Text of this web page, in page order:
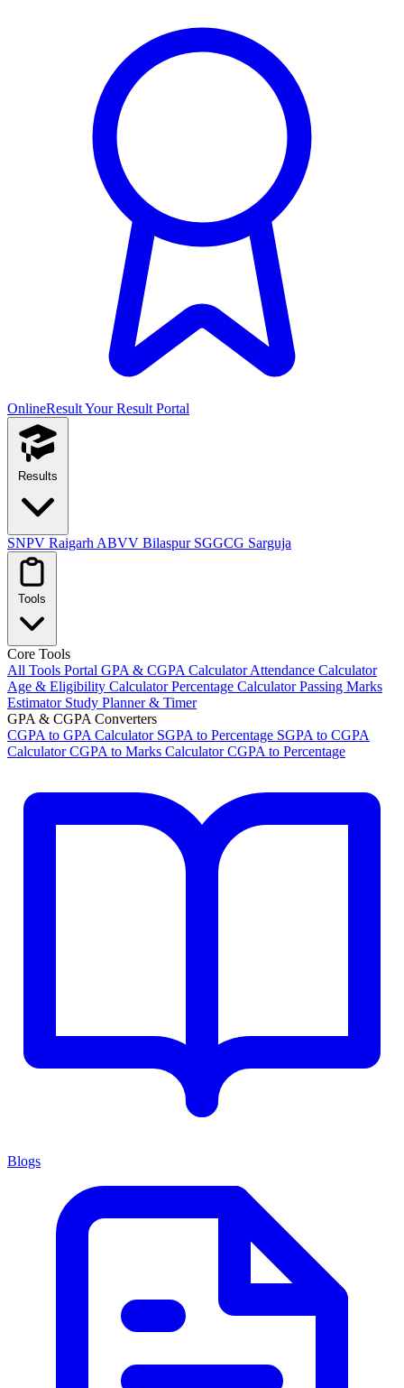
OnlineResultYour Result Portal
Results
SNPV Raigarh ABVV Bilaspur SGGCG Sarguja
Tools
Core Tools
All Tools Portal GPA & CGPA CalculatorAttendance Calculator
Age & Eligibility CalculatorPercentage CalculatorPassing Marks
Estimator Study Planner & Timer
GPA & CGPA Converters
CGPA to GPA Calculator SGPA to Percentage SGPA to CGPA
CalculatorCGPA to Marks CalculatorCGPA to Percentage
Blogs